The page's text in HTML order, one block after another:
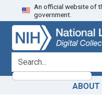
Skip
to
search
Skip to
main
content
An official website of
government.
search for
ABOUT